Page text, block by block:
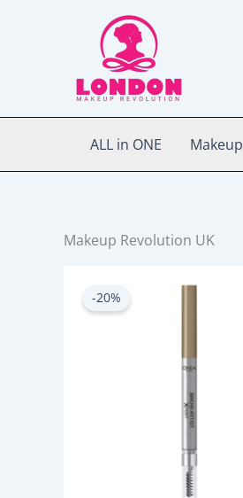
ALL in ONE Makeup
Makeup Revolution UK
-20%
price